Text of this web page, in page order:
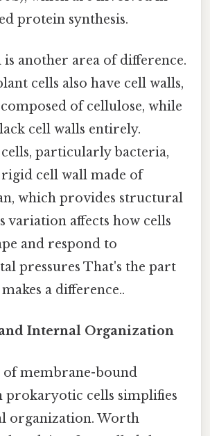
protein synthesis.
another area of difference.
cells also have cell walls,
of cellulose, while
cell walls entirely.
particularly bacteria,
rigid cell wall made of
which provides structural
variation affects how cells
and respond to
pressures That's the part
a difference..
Internal Organization
of membrane-bound
prokaryotic cells simplifies
organization. Worth